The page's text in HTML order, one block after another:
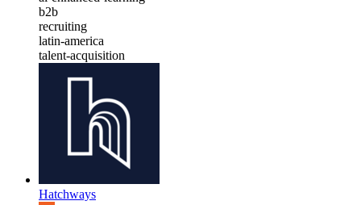
b2b
recruiting
latin-america
talent-acquisition
Hatchways